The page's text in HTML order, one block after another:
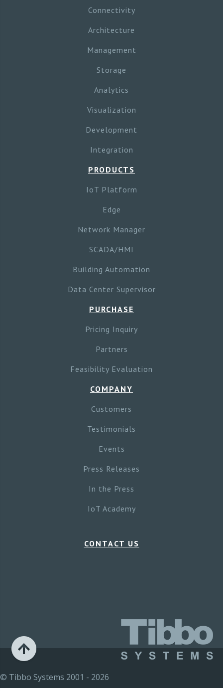
Connectivity
Architecture
Management
Storage
Analytics
Visualization
Development
Integration
PRODUCTS
IoT Platform
Edge
Network Manager
SCADA/HMI
Building Automation
Data Center Supervisor
PURCHASE
Pricing Inquiry
Partners
Feasibility Evaluation
COMPANY
Customers
Testimonials
Events
Press Releases
In the Press
IoT Academy
CONTACT US
© Tibbo Systems 2001 - 2026